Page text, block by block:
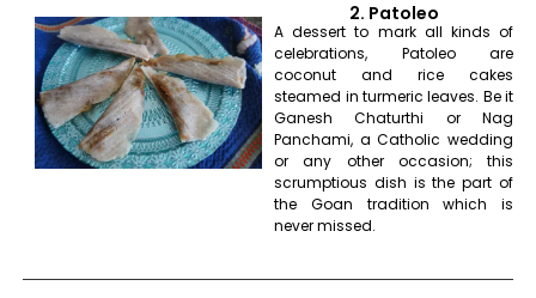
2. Patoleo
A dessert to mark all kinds of
celebrations, Patoleo are
coconut and rice cakes
steamed in turmeric leaves. Be it
Ganesh Chaturthi or Nag
Panchami, a Catholic wedding
or any other occasion; this
scrumptious dish is the part of
the Goan tradition which is
never missed.